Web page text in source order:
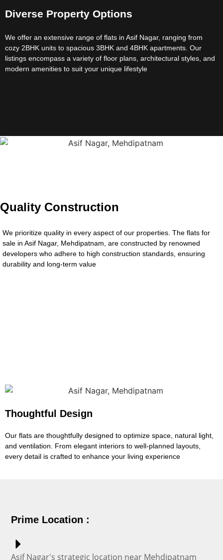
Diverse Property Options
We offer an extensive range of flats in Asif Nagar, ranging from
cozy 2BHK units to spacious 3BHK and 4BHK apartments. Our
listings encompass a variety of floor plans, architectural styles, and
modern amenities to suit your unique lifestyle
Quality Construction
We prioritize quality in every aspect of our properties. The flats for
sale in Asif Nagar, Mehdipatnam, are constructed by renowned
developers who adhere to high construction standards, ensuring
durability and long-term value
Thoughtful Design
Our flats are thoughtfully designed to optimize space, natural light,
and ventilation. From elegant interiors to well-planned layouts,
every detail is crafted to enhance your living experience
Prime Location :
Asif Nagar's strategic location near Mehdipatnam